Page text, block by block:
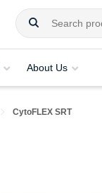
About Us
CytoFLEX SRT